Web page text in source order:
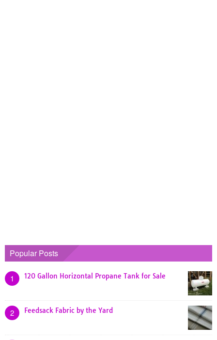
Popular Posts
1 120 Gallon Horizontal Propane Tank for Sale
2 Feedsack Fabric by the Yard